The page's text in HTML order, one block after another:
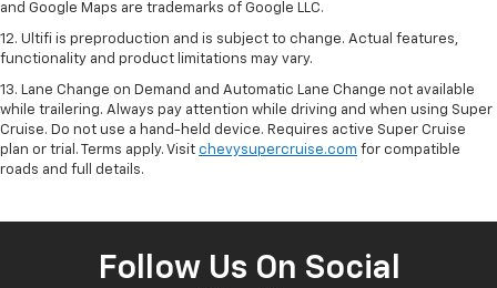
and Google Maps are trademarks of Google LLC.
12. Ultifi is preproduction and is subject to change. Actual features,
functionality and product limitations may vary.
13. Lane Change on Demand and Automatic Lane Change not available
while trailering. Always pay attention while driving and when using Super
Cruise. Do not use a hand-held device. Requires active Super Cruise
plan or trial. Terms apply. Visit chevysupercruise.com for compatible
roads and full details.
Follow Us On Social